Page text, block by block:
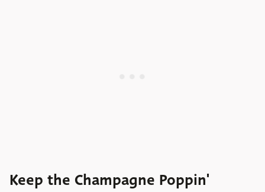
Keep the Champagne Poppin'